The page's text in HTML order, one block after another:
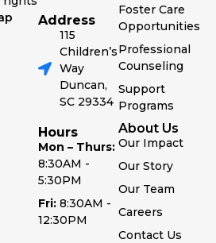
Address
115
Children’s
Way
Duncan,
SC 29334
Hours
Mon – Thurs:
8:30AM -
5:30PM
Fri: 8:30AM -
12:30PM
Foster Care
Opportunities
Professional
Counseling
Support
Programs
About Us
Our Impact
Our Story
Our Team
Careers
Contact Us